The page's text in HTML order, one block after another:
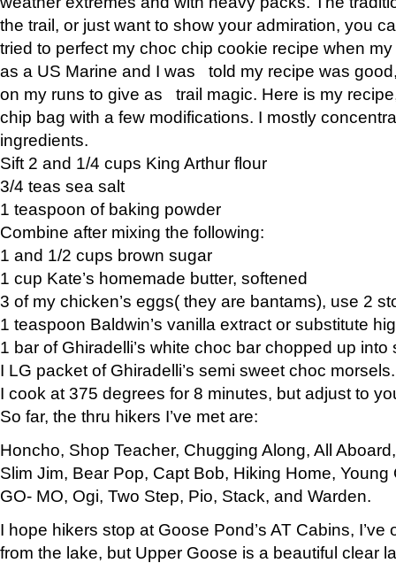
the trail, or just want to show your admiration, you
tried to perfect my choc chip cookie recipe when
as a US Marine and I was told my recipe was
on my runs to give as trail magic. Here is my
chip bag with a few modifications. I mostly
ingredients.
Sift 2 and 1/4 cups King Arthur flour
3/4 teas sea salt
1 teaspoon of baking powder
Combine after mixing the following:
1 and 1/2 cups brown sugar
1 cup Kate’s homemade butter, softened
3 of my chicken’s eggs( they are bantams), use 2
1 teaspoon Baldwin’s vanilla extract or substitute
1 bar of Ghiradelli’s white choc bar chopped up into
I LG packet of Ghiradelli’s semi sweet choc morsels.
I cook at 375 degrees for 8 minutes, but adjust to
So far, the thru hikers I’ve met are:
Honcho, Shop Teacher, Chugging Along, All
Slim Jim, Bear Pop, Capt Bob, Hiking Home, Young
GO- MO, Ogi, Two Step, Pio, Stack, and Warden.
I hope hikers stop at Goose Pond’s AT Cabins,
from the lake, but Upper Goose is a beautiful clear